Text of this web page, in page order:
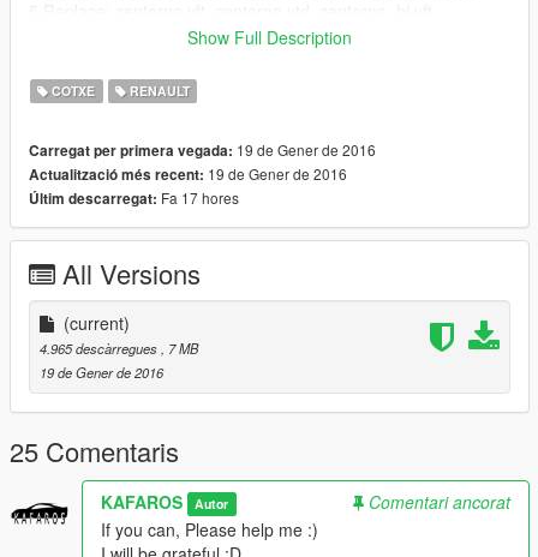
This car have four extras (3-spoilers and one bodykit)
You can turn on/off roof by enable/disable "extras" via any
( I recommend Menyoo: https://pl.gta5-
mods.com/scripts/menyoo-pc-sp )
-------------------------------------------------
I will be grateful :D
https://www.patreon.com/KAFAROS
If you want more vehicles
(normal vehicles and crazy vehicles)-Please donate my PayPal
:)
Zmodeler costs $4.50/month
Tell me if you Donate-I add you on my list: "Thanks List" :)
And I send a GIFT for person who give me donation :D
by KAFAROS
Show Full Description
COTXE RENAULT
Carregat per primera vegada: 19 de Gener de 2016
Actualització més recent: 19 de Gener de 2016
Últim descarregat: Fa 17 hores
All Versions
(current)
4.965 descàrregues
, 7 MB
19 de Gener de 2016
25 Comentaris
KAFAROS Autor
Comentari ancorat
If you can, Please help me :)